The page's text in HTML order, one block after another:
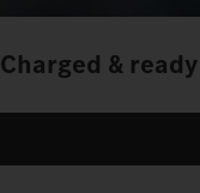
Charged & ready